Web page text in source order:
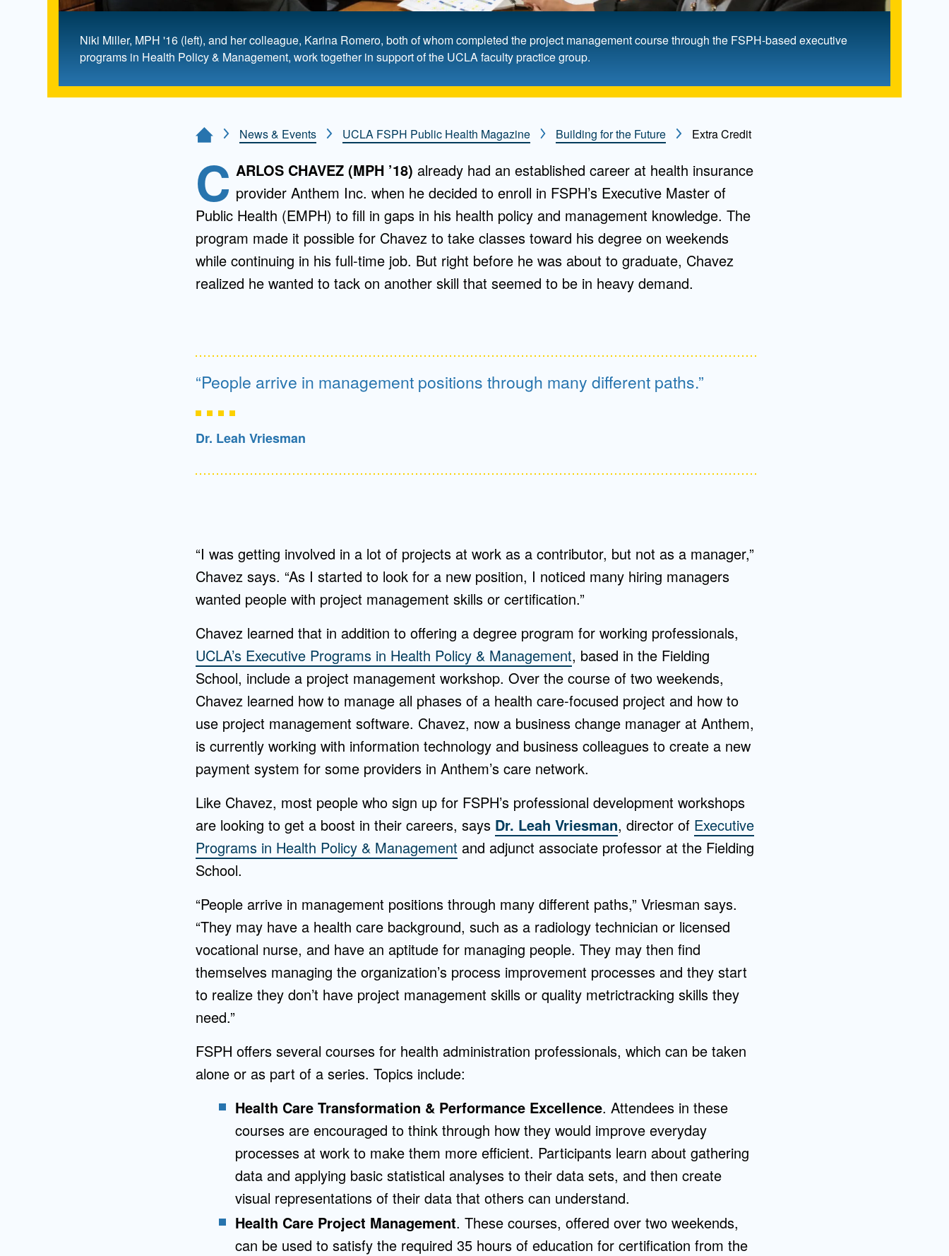
Niki Miller, MPH '16 (left), and her colleague, Karina Romero, both of whom completed the project management course through the FSPH-based executive
programs in Health Policy & Management, work together in support of the UCLA faculty practice group.
Home PageNews & Events UCLA FSPH Public Health Magazine Building for the Future Extra Credit
C ARLOS CHAVEZ (MPH ’18) already had an established career at health insurance
provider Anthem Inc. when he decided to enroll in FSPH’s Executive Master of
Public Health (EMPH) to fill in gaps in his health policy and management knowledge. The
program made it possible for Chavez to take classes toward his degree on weekends
while continuing in his full-time job. But right before he was about to graduate, Chavez
realized he wanted to tack on another skill that seemed to be in heavy demand.
People arrive in management positions through many different paths.
Dr. Leah Vriesman
“I was getting involved in a lot of projects at work as a contributor, but not as a manager,”
Chavez says. “As I started to look for a new position, I noticed many hiring managers
wanted people with project management skills or certification.”
Chavez learned that in addition to offering a degree program for working professionals,
UCLA’s Executive Programs in Health Policy & Management, based in the Fielding
School, include a project management workshop. Over the course of two weekends,
Chavez learned how to manage all phases of a health care-focused project and how to
use project management software. Chavez, now a business change manager at Anthem,
is currently working with information technology and business colleagues to create a new
payment system for some providers in Anthem’s care network.
Like Chavez, most people who sign up for FSPH’s professional development workshops
are looking to get a boost in their careers, says Dr. Leah Vriesman, director of Executive
Programs in Health Policy & Management and adjunct associate professor at the Fielding
School.
“People arrive in management positions through many different paths,” Vriesman says.
“They may have a health care background, such as a radiology technician or licensed
vocational nurse, and have an aptitude for managing people. They may then find
themselves managing the organization’s process improvement processes and they start
to realize they don’t have project management skills or quality metrictracking skills they
need.”
FSPH offers several courses for health administration professionals, which can be taken
alone or as part of a series. Topics include:
Health Care Transformation & Performance Excellence. Attendees in these
courses are encouraged to think through how they would improve everyday
processes at work to make them more efficient. Participants learn about gathering
data and applying basic statistical analyses to their data sets, and then create
visual representations of their data that others can understand.
Health Care Project Management. These courses, offered over two weekends,
can be used to satisfy the required 35 hours of education for certification from the